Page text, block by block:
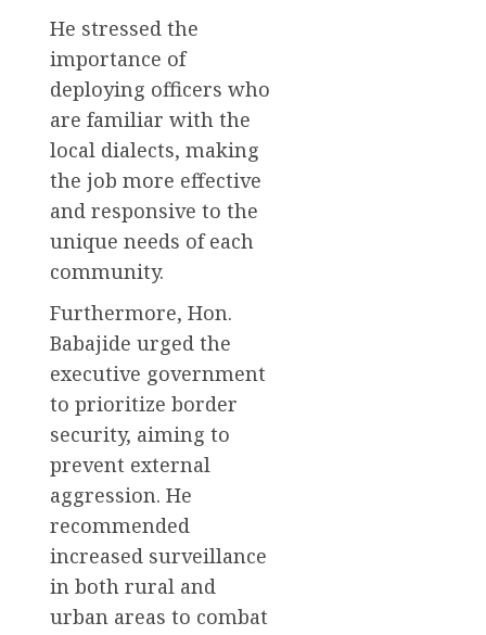
He stressed the
importance of
deploying officers who
are familiar with the
local dialects, making
the job more effective
and responsive to the
unique needs of each
community.
Furthermore, Hon.
Babajide urged the
executive government
to prioritize border
security, aiming to
prevent external
aggression. He
recommended
increased surveillance
in both rural and
urban areas to combat